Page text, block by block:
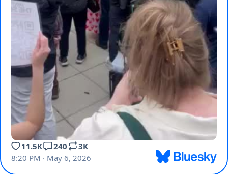
11.5K 240
3K
8:20 PM · May 6, 2026